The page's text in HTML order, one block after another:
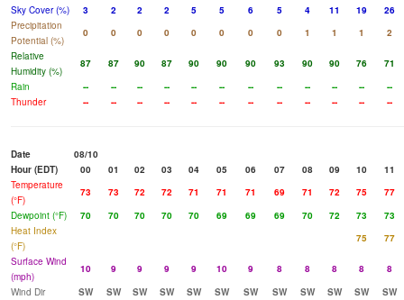
Sky Cover (%)
3 2 2 2 5 5 6 5 4 11 19
26
Precipitation
Potential (%)
0 0 0 0 0 0 0 0 1 1 1
2
Relative
Humidity (%)
87 87 90 87 90 90 90 93 90 90 76
71
Rain
-- -- -- -- -- -- -- -- -- -- --
--
Thunder
-- -- -- -- -- -- -- -- -- -- -- --
Date
08/10
Hour (EDT)
00 01 02 03 04 05 06 07 08 09 10
11
Temperature
(°F)
73 73 72 72 71 71 71 69 71 72 75
77
Dewpoint (°F)
70 70 70 70 70 69 69 69 70 72 73
73
Heat Index
(°F)
75
77
Surface Wind
(mph)
10 9 9 9 9 10 9 8 8 8 8
8
Wind Dir
SW SW SW SW SW SW SW SW SW SW SW
SW